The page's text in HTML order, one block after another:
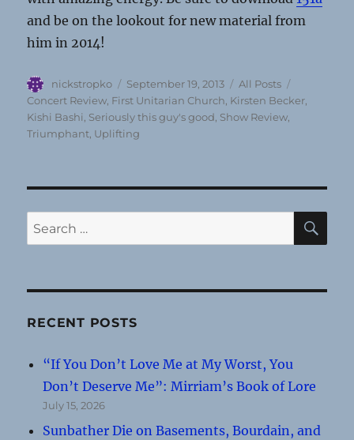
and be on the lookout for new material from
him in 2014!
Author
nickstropko
Posted
on
September 19, 2013 Categories
All Posts
Concert Review First Unitarian Church Kirsten Becker
Kishi Bashi Seriously this guy's good Show Review
Triumphant Uplifting
Search
for:
RECENT POSTS
“If You Don’t Love Me at My Worst, You
Don’t Deserve Me”: Mirriam’s Book of Lore
July 15, 2026
Sunbather Die on Basements, Bourdain, and